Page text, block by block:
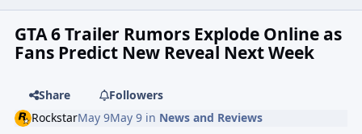
GTA 6 Trailer Rumors Explode Online as
Fans Predict New Reveal Next Week
Share
Followers
RockstarMay 9May 9 in News and Reviews